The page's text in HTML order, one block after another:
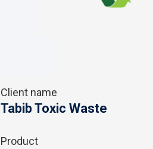
Client name
Tabib Toxic Waste
Product